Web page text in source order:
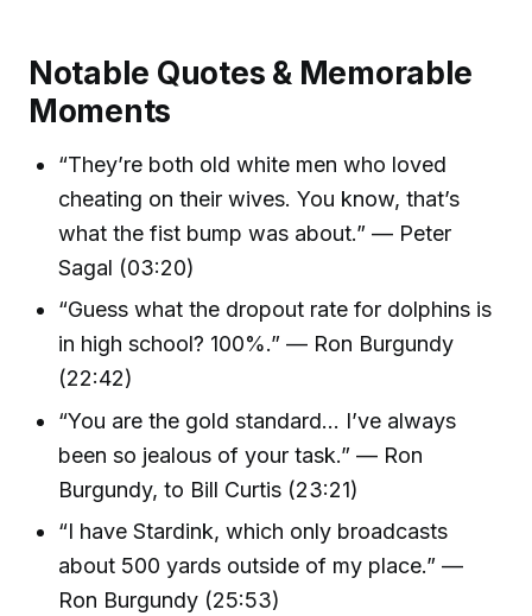
Notable Quotes & Memorable
Moments
“They’re both old white men who loved
cheating on their wives. You know, that’s
what the fist bump was about.” — Peter
Sagal (03:20)
“Guess what the dropout rate for dolphins is
in high school? 100%.” — Ron Burgundy
(22:42)
“You are the gold standard... I’ve always
been so jealous of your task.” — Ron
Burgundy, to Bill Curtis (23:21)
“I have Stardink, which only broadcasts
about 500 yards outside of my place.” —
Ron Burgundy (25:53)